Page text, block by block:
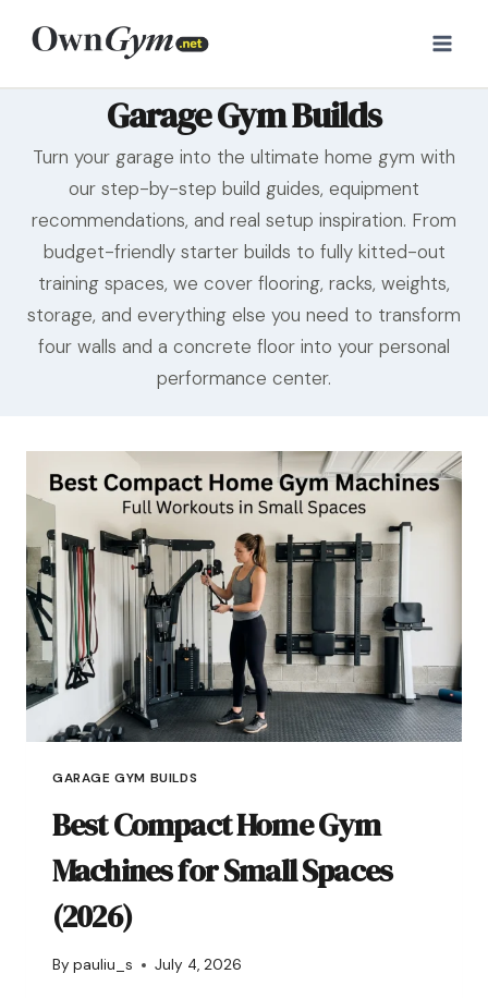
Garage Gym Builds
Turn your garage into the ultimate home gym with
our step-by-step build guides, equipment
recommendations, and real setup inspiration. From
budget-friendly starter builds to fully kitted-out
training spaces, we cover flooring, racks, weights,
storage, and everything else you need to transform
four walls and a concrete floor into your personal
performance center.
GARAGE GYM BUILDS
Best Compact Home Gym
Machines for Small Spaces
(2026)
By pauliu_s July 4, 2026